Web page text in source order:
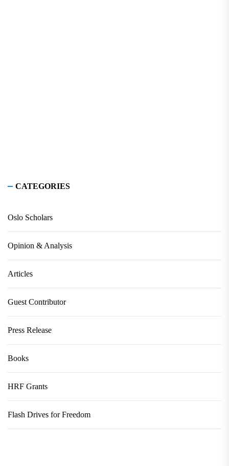
CATEGORIES
Oslo Scholars
Opinion & Analysis
Articles
Guest Contributor
Press Release
Books
HRF Grants
Flash Drives for Freedom